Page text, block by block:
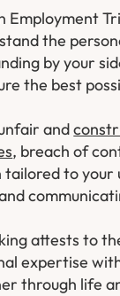
Employment
the
by your
the best
and
, breach of
to your
attests to
expertise
through life